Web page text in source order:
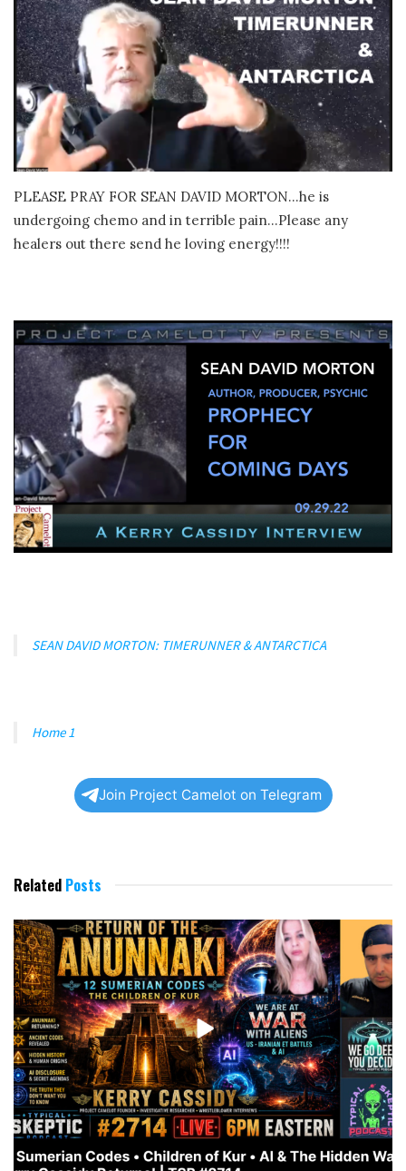
PLEASE PRAY FOR SEAN DAVID MORTON…he is
undergoing chemo and in terrible pain…Please any
healers out there send he loving energy!!!!
SEAN DAVID MORTON: TIMERUNNER & ANTARCTICA
Home 1
Join Project Camelot on Telegram
Related Posts